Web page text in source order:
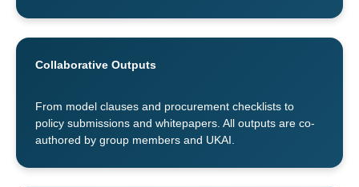
Collaborative Outputs
From model clauses and procurement checklists to
policy submissions and whitepapers. All outputs are co-
authored by group members and UKAI.